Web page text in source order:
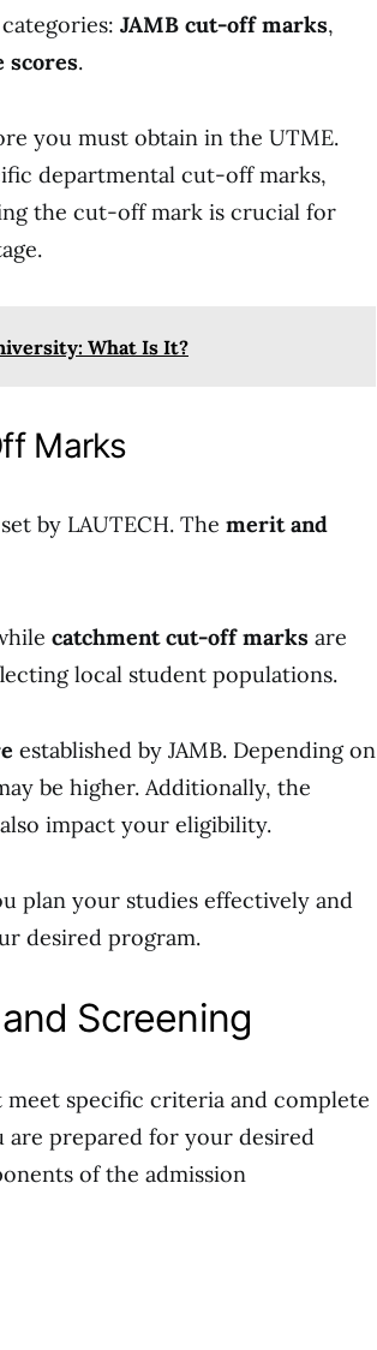
JAMB cut-off marks,
scores.
you must obtain in the UTME.
departmental cut-off marks,
the cut-off mark is crucial for
What Is It?
Marks
by LAUTECH. The merit and
catchment cut-off marks are
local student populations.
established by JAMB. Depending on
be higher. Additionally, the
impact your eligibility.
plan your studies effectively and
desired program.
Screening
meet specific criteria and complete
are prepared for your desired
of the admission